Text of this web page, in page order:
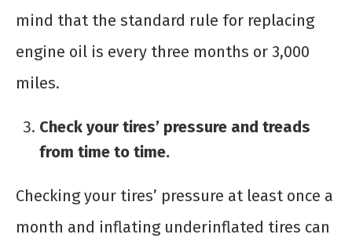
mind that the standard rule for replacing
engine oil is every three months or 3,000
miles.
Check your tires’ pressure and treads
from time to time.
Checking your tires’ pressure at least once a
month and inflating underinflated tires can